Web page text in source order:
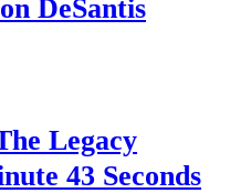
DeSantis
Legacy
43 Seconds